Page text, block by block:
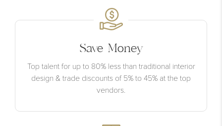
Save Money
Top talent for up to 80% less than traditional interior
design & trade discounts of 5% to 45% at the top
vendors.